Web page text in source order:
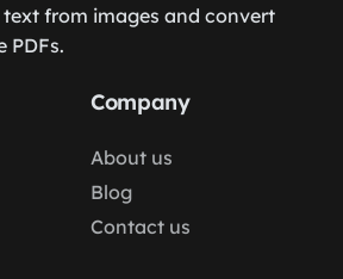
from images and convert
PDFs.
Company
About us
Blog
Contact us